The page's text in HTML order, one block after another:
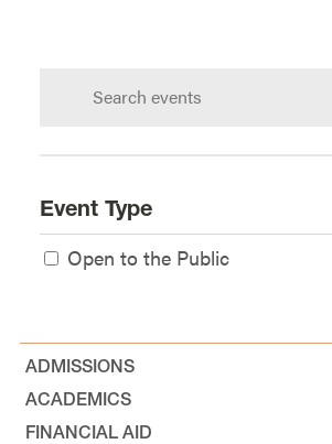
calendar:
Event Type
Open to the Public
ADMISSIONS
ACADEMICS
FINANCIAL AID